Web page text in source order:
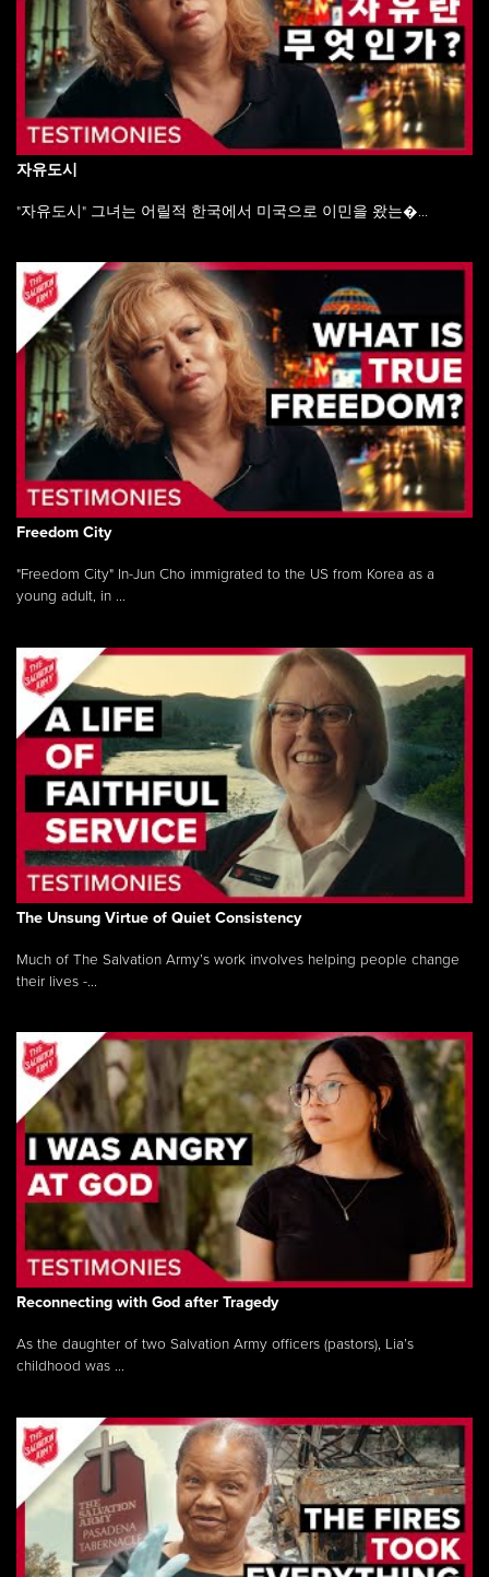
자유도시
"자유도시" 그녀는 어릴적 한국에서 미국으로 이민을 왔는�...
Freedom City
"Freedom City" In-Jun Cho immigrated to the US from Korea as a
young adult, in ...
The Unsung Virtue of Quiet Consistency
Much of The Salvation Army’s work involves helping people change
their lives -...
Reconnecting with God after Tragedy
As the daughter of two Salvation Army officers (pastors), Lia’s
childhood was ...